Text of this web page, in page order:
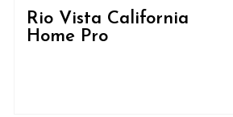
Rio Vista California
Home Pro